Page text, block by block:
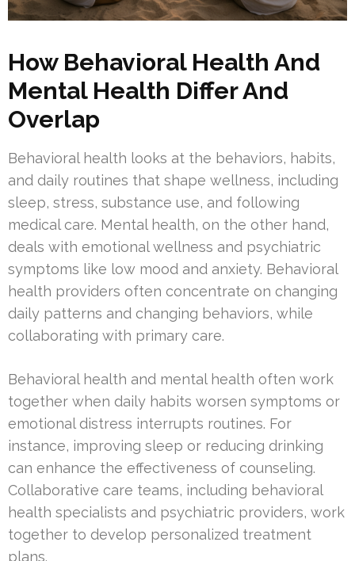
How Behavioral Health And
Mental Health Differ And
Overlap
Behavioral health looks at the behaviors, habits,
and daily routines that shape wellness, including
sleep, stress, substance use, and following
medical care. Mental health, on the other hand,
deals with emotional wellness and psychiatric
symptoms like low mood and anxiety. Behavioral
health providers often concentrate on changing
daily patterns and changing behaviors, while
collaborating with primary care.
Behavioral health and mental health often work
together when daily habits worsen symptoms or
emotional distress interrupts routines. For
instance, improving sleep or reducing drinking
can enhance the effectiveness of counseling.
Collaborative care teams, including behavioral
health specialists and psychiatric providers, work
together to develop personalized treatment
plans.